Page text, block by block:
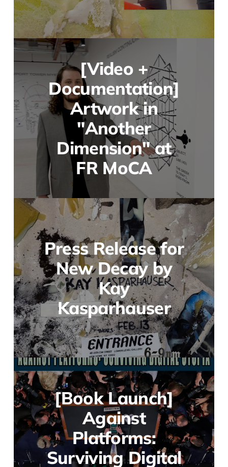
[Video +
Documentation]
Artwork in
"Another
Dimension" at
FR MoCA
Press Release for
New Decay by
Kay
Kasparhauser
[Book Launch]
Against
Platforms:
Surviving Digital